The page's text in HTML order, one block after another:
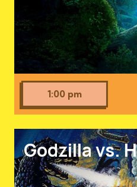
1:00 pm
Godzilla vs.